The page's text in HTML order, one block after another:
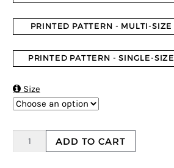
PRINTED PATTERN - MULTI-SIZE
PRINTED PATTERN - SINGLE-SIZE
Size
ADD TO CART